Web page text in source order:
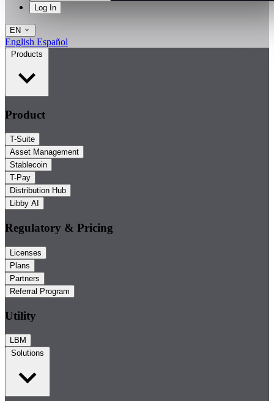
Log In
EN
English Español
Products
Product
T-Suite
Asset Management
Stablecoin
T-Pay
Distribution Hub
Libby AI
Regulatory & Pricing
Licenses
Plans
Partners
Referral Program
Utility
LBM
Solutions